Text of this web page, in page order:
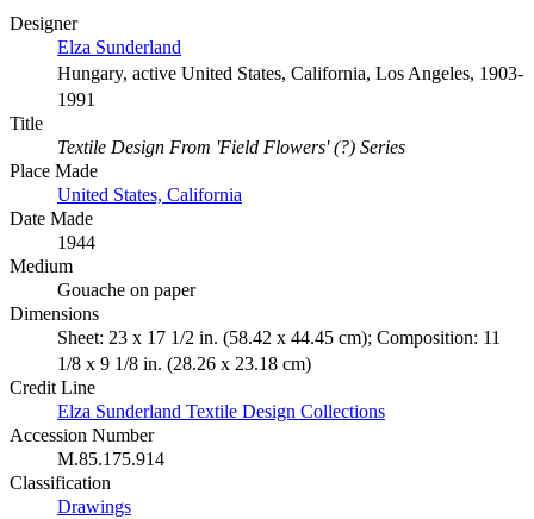
Designer
Elza Sunderland
Hungary, active United States, California, Los Angeles, 1903-
1991
Title
Textile Design From 'Field Flowers' (?) Series
Place Made
United States, California
Date Made
1944
Medium
Gouache on paper
Dimensions
Sheet: 23 x 17 1/2 in. (58.42 x 44.45 cm); Composition: 11
1/8 x 9 1/8 in. (28.26 x 23.18 cm)
Credit Line
Elza Sunderland Textile Design Collections
Accession Number
M.85.175.914
Classification
Drawings